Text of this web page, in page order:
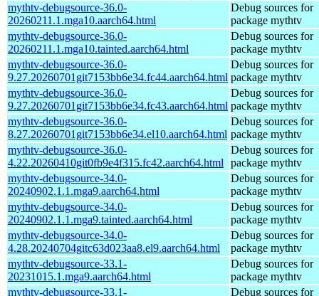
mythtv-debugsource-36.0-
20260211.1.mga10.aarch64.html
Debug sources for
package mythtv
mythtv-debugsource-36.0-
20260211.1.mga10.tainted.aarch64.html
Debug sources for
package mythtv
mythtv-debugsource-36.0-
9.27.20260701git7153bb6e34.fc44.aarch64.html
Debug sources for
package mythtv
mythtv-debugsource-36.0-
9.27.20260701git7153bb6e34.fc43.aarch64.html
Debug sources for
package mythtv
mythtv-debugsource-36.0-
8.27.20260701git7153bb6e34.el10.aarch64.html
Debug sources for
package mythtv
mythtv-debugsource-36.0-
4.22.20260410git0fb9e4f315.fc42.aarch64.html
Debug sources for
package mythtv
mythtv-debugsource-34.0-
20240902.1.1.mga9.aarch64.html
Debug sources for
package mythtv
mythtv-debugsource-34.0-
20240902.1.1.mga9.tainted.aarch64.html
Debug sources for
package mythtv
mythtv-debugsource-34.0-
4.28.20240704gitc63d023aa8.el9.aarch64.html
Debug sources for
package mythtv
mythtv-debugsource-33.1-
20231015.1.mga9.aarch64.html
Debug sources for
package mythtv
mythtv-debugsource-33.1-
Debug sources for